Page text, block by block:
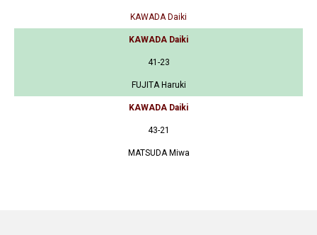
KAWADA Daiki
KAWADA Daiki
41-23
FUJITA Haruki
KAWADA Daiki
43-21
MATSUDA Miwa